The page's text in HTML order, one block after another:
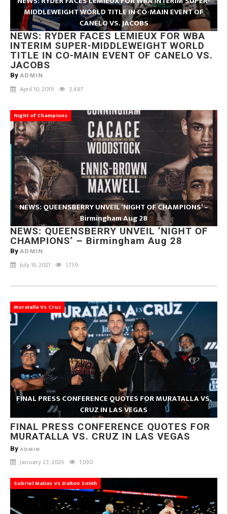
MIDDLEWEIGHT WORLD TITLE IN CO-MAIN EVENT OF
CANELO VS. JACOBS
NEWS: RYDER FACES LEMIEUX FOR WBA
INTERIM SUPER-MIDDLEWEIGHT WORLD
TITLE IN CO-MAIN EVENT OF CANELO VS.
JACOBS
By ADMIN
April 10, 2019 2,487
Night of Champions
NEWS: QUEENSBERRY UNVEIL ‘NIGHT OF CHAMPIONS’ –
Birmingham Aug 28
NEWS: QUEENSBERRY UNVEIL ‘NIGHT OF
CHAMPIONS’ – Birmingham Aug 28
By ADMIN
July 16, 2021 1,759
Muratalla Vs Cruz
FINAL PRESS CONFERENCE QUOTES FOR MURATALLA VS.
CRUZ IN LAS VEGAS
FINAL PRESS CONFERENCE QUOTES FOR
MURATALLA VS. CRUZ IN LAS VEGAS
By ADMIN
January 23, 2026 1,030
Subriel Matias Vs Dalton Smith